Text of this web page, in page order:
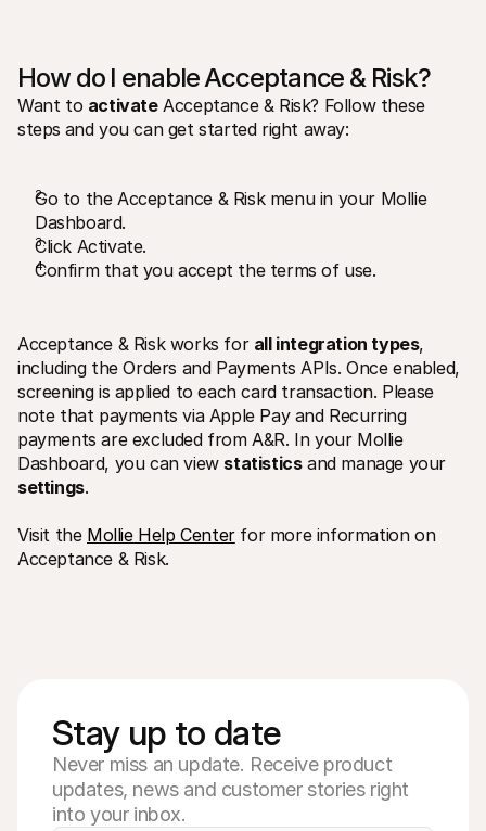
How do I enable Acceptance & Risk?
Want to activate Acceptance & Risk? Follow these
steps and you can get started right away:
Go to the Acceptance & Risk menu in your Mollie
Dashboard.
Click Activate.
Confirm that you accept the terms of use.
Acceptance & Risk works for all integration types,
including the Orders and Payments APIs. Once enabled,
screening is applied to each card transaction. Please
note that payments via Apple Pay and Recurring
payments are excluded from A&R. In your Mollie
Dashboard, you can view statistics
settings.
Visit the Mollie Help Center for more information on
Acceptance & Risk.
Stay up to date
Never miss an update. Receive product
updates, news and customer stories right
into your inbox.